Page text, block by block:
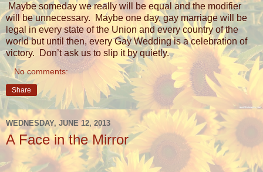
Maybe someday we really will be equal and the modifier
will be unnecessary.
Maybe one day, gay marriage will be
legal in every state of the Union and every country of the
world but until then, every Gay Wedding is a celebration of
victory.
Don’t ask us to slip it by quietly.
No comments:
Share
WEDNESDAY, JUNE 12, 2013
A Face in the Mirror